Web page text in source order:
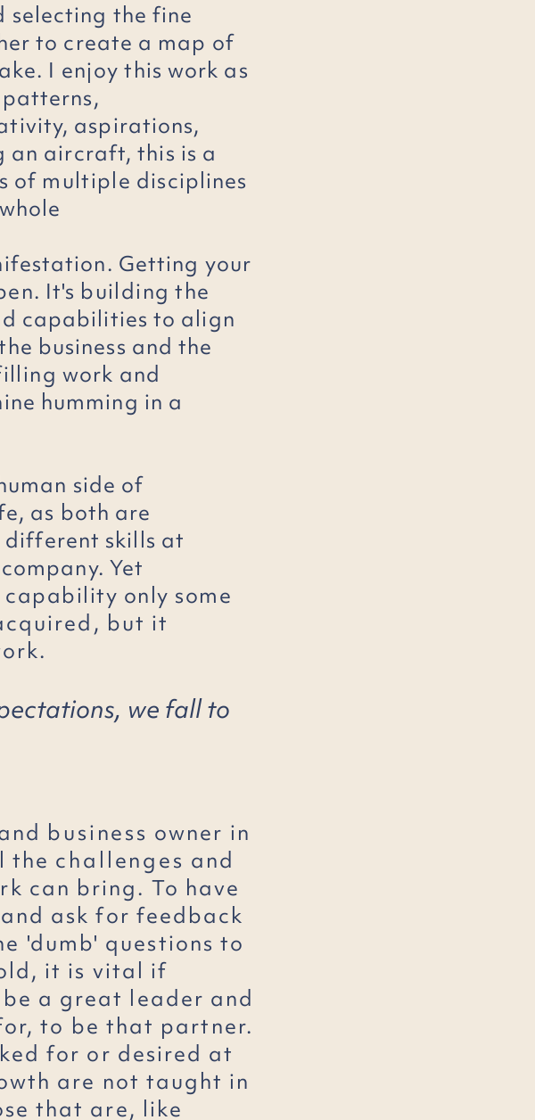
selecting the fine
to create a map of
I enjoy this work as
aspirations,
an aircraft, this is a
of multiple disciplines
Getting your
It's building the
capabilities to align
business and the
work and
humming in a
side of
as both are
different skills at
Yet
only some
but it
we fall to
business owner in
the challenges and
can bring. To have
ask for feedback
'dumb' questions to
it is vital if
a great leader and
to be that partner.
for or desired at
are not taught in
that are, like